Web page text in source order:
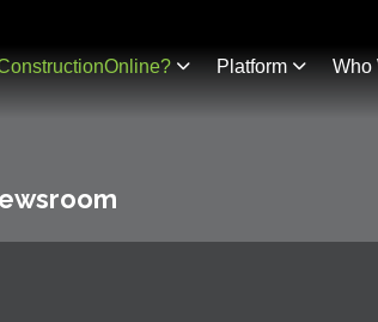
Platform Who